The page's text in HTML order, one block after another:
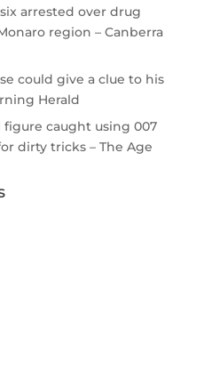
arrested over drug
region – Canberra
could give a clue to his
Herald
figure caught using 007
dirty tricks – The Age